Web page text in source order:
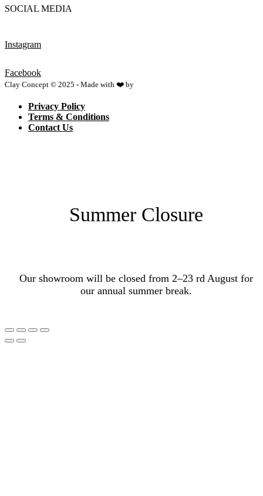
SOCIAL MEDIA
Instagram
Facebook
Clay Concept © 2025 - Made with ❤️ by
Privacy Policy
Terms & Conditions
Contact Us
Summer Closure
Our showroom will be closed from 2–23 rd August for
our annual summer break.